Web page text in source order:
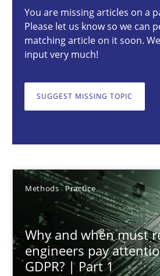
You are missing articles on a
Please let us know so we can
matching article on it soon.
input very much!
SUGGEST MISSING TOPIC
Methods Practice
Why and when must
engineers pay
GDPR? | Part 1
4 minutes
Why and when must
Neglecting personal data protection
9 minutes